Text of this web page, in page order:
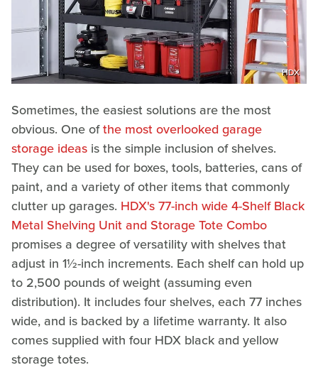
HDX
Sometimes, the easiest solutions are the most
obvious. One ofthe most overlooked garage
storage ideas is the simple inclusion of shelves.
They can be used for boxes, tools, batteries, cans of
paint, and a variety of other items that commonly
clutter up garages. HDX's 77-inch wide 4-Shelf Black
Metal Shelving Unit and Storage Tote Combo
promises a degree of versatility with shelves that
adjust in 1½-inch increments. Each shelf can hold up
to 2,500 pounds of weight (assuming even
distribution). It includes four shelves, each 77 inches
wide, and is backed by a lifetime warranty. It also
comes supplied with four HDX black and yellow
storage totes.